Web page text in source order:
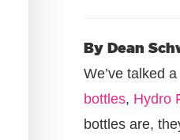
By Dean
We’ve talked
bottles, Hydro
bottles are,